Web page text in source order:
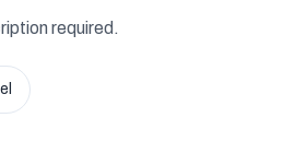
required.